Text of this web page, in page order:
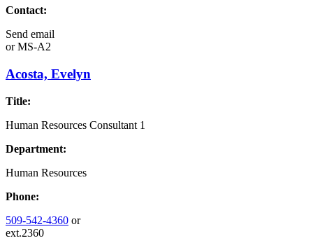
Contact:
Send email
orMS-A2
Acosta, Evelyn
Title:
Human Resources Consultant 1
Department:
Human Resources
Phone:
509-542-4360 or
ext.2360